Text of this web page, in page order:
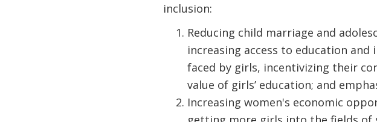
inclusion:
Reducing child marriage and
increasing access to education
faced by girls, incentivizing their
value of girls’ education; and
Increasing women's economic